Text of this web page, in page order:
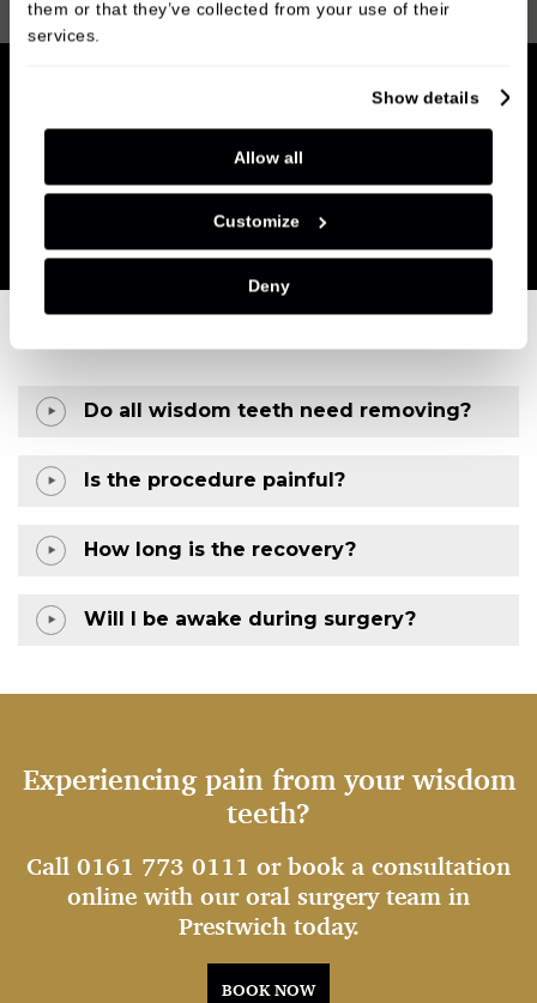
them or that they’ve collected from your use of their
services.
Show details
Allow all
Customize
Deny
Do all wisdom teeth need removing?
Is the procedure painful?
How long is the recovery?
Will I be awake during surgery?
Experiencing pain from your wisdom
teeth?
Call 0161 773 0111 or book a consultation
online with our oral surgery team in
Prestwich today.
BOOK NOW